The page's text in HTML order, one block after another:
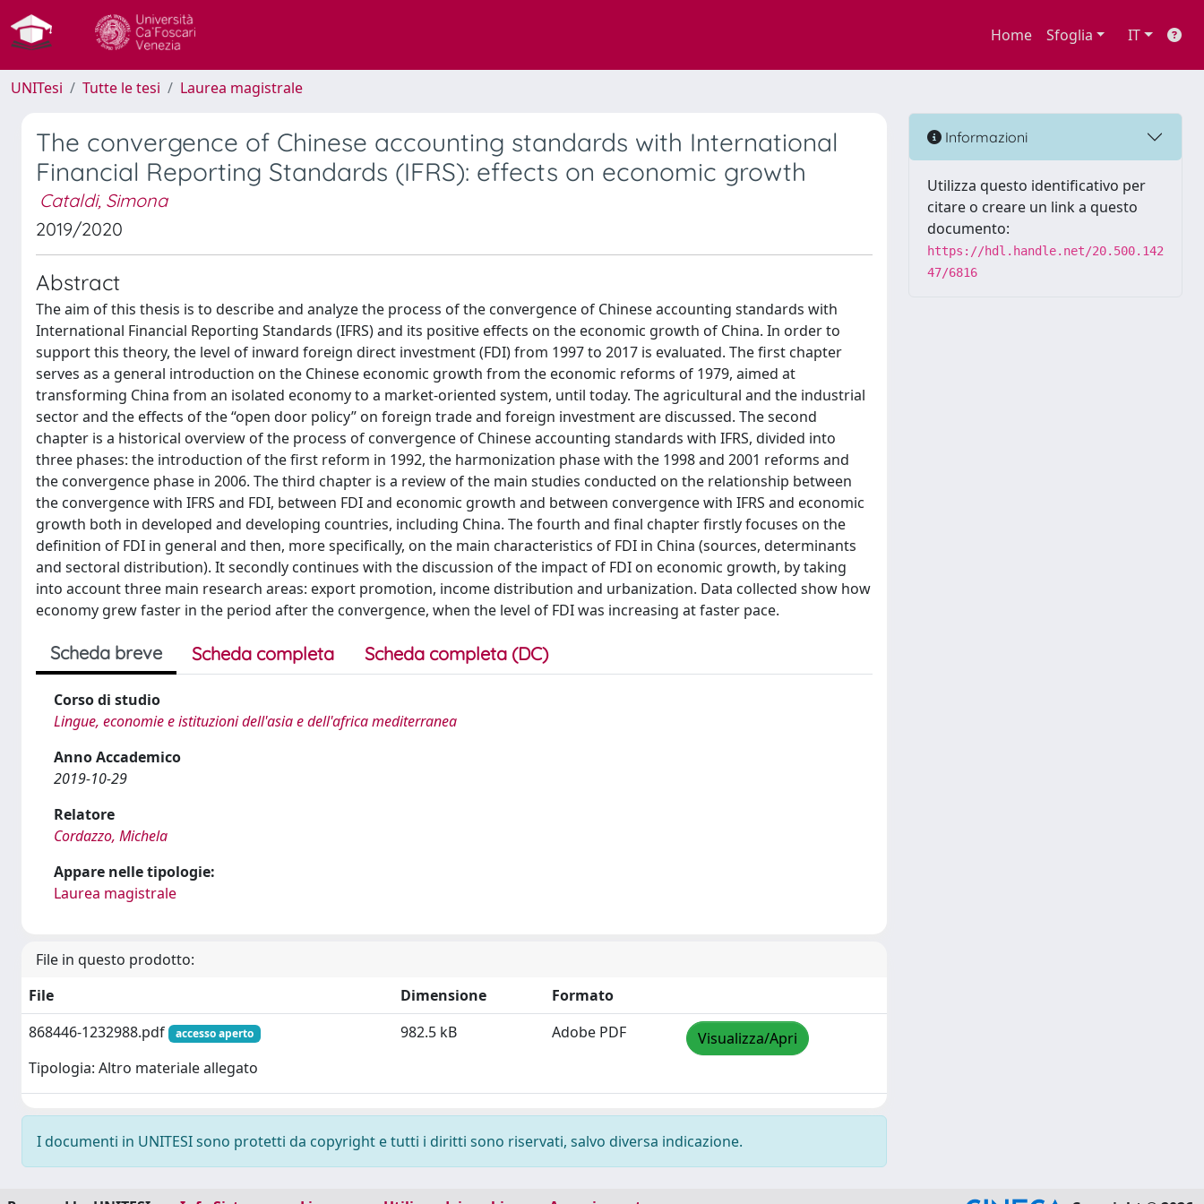
Home Sfoglia IT
UNITesi Tutte le tesi Laurea magistrale
The convergence of Chinese accounting standards with International
Financial Reporting Standards (IFRS): effects on economic growth
Cataldi, Simona
2019/2020
Abstract
The aim of this thesis is to describe and analyze the process of the convergence of Chinese accounting standards with
International Financial Reporting Standards (IFRS) and its positive effects on the economic growth of China. In order to
support this theory, the level of inward foreign direct investment (FDI) from 1997 to 2017 is evaluated. The first chapter
serves as a general introduction on the Chinese economic growth from the economic reforms of 1979, aimed at
transforming China from an isolated economy to a market-oriented system, until today. The agricultural and the industrial
sector and the effects of the “open door policy” on foreign trade and foreign investment are discussed. The second
chapter is a historical overview of the process of convergence of Chinese accounting standards with IFRS, divided into
three phases: the introduction of the first reform in 1992, the harmonization phase with the 1998 and 2001 reforms and
the convergence phase in 2006. The third chapter is a review of the main studies conducted on the relationship between
the convergence with IFRS and FDI, between FDI and economic growth and between convergence with IFRS and economic
growth both in developed and developing countries, including China. The fourth and final chapter firstly focuses on the
definition of FDI in general and then, more specifically, on the main characteristics of FDI in China (sources, determinants
and sectoral distribution). It secondly continues with the discussion of the impact of FDI on economic growth, by taking
into account three main research areas: export promotion, income distribution and urbanization. Data collected show how
economy grew faster in the period after the convergence, when the level of FDI was increasing at faster pace.
Scheda breve Scheda completa Scheda completa (DC)
Corso di studio
Lingue, economie e istituzioni dell'asia e dell'africa mediterranea
Anno Accademico
2019-10-29
Relatore
Cordazzo, Michela
Appare nelle tipologie:
Laurea magistrale
File in questo prodotto:
File
Dimensione
Formato
868446-1232988.pdf
accesso aperto
Tipologia: Altro materiale allegato
982.5 kB Adobe PDF Visualizza/Apri
I documenti in UNITESI sono protetti da copyright e tutti i diritti sono riservati, salvo diversa indicazione.
Informazioni
Utilizza questo identificativo per
citare o creare un link a questo
documento:
https://hdl.handle.net/20.500.142
47/6816